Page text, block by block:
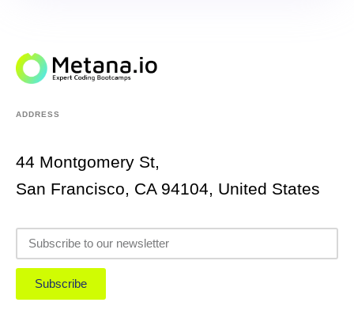
ADDRESS
44 Montgomery St,
San Francisco, CA 94104, United States
Subscribe